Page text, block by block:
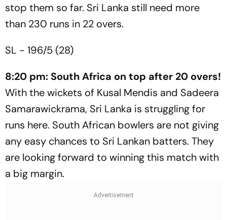
stop them so far. Sri Lanka still need more
than 230 runs in 22 overs.
SL - 196/5 (28)
8:20 pm: South Africa on top after 20 overs!
With the wickets of Kusal Mendis and Sadeera
Samarawickrama, Sri Lanka is struggling for
runs here. South African bowlers are not giving
any easy chances to Sri Lankan batters. They
are looking forward to winning this match with
a big margin.